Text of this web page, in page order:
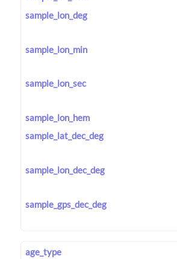
sample_lon_deg
sample_lon_min
sample_lon_sec
sample_lon_hem
sample_lat_dec_deg
sample_lon_dec_deg
sample_gps_dec_deg
age_type